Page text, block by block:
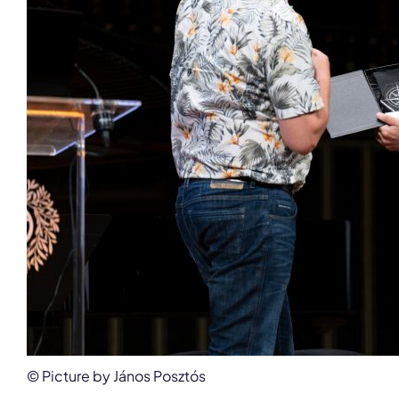
© Picture by János Posztós